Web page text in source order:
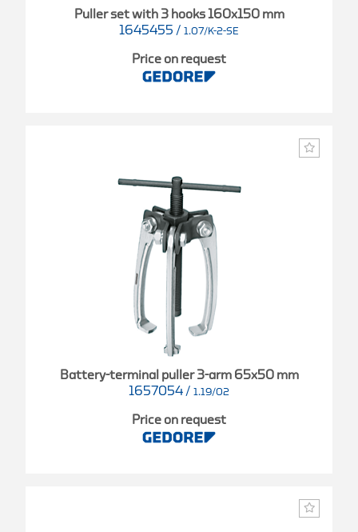
Puller set with 3 hooks 160x150 mm
1645455 / 1.07/K-2-SE
Price on request
Battery-terminal puller 3-arm 65x50 mm
1657054 / 1.19/02
Price on request